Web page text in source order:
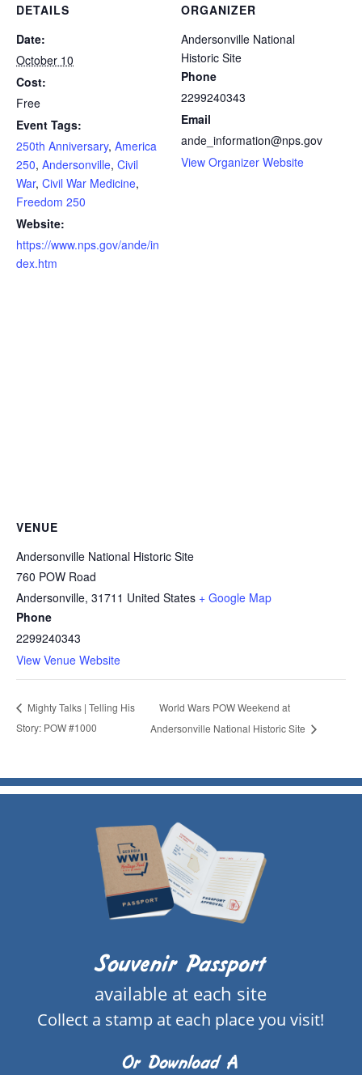
DETAILS
Date:
October 10
Cost:
Free
Event Tags:
250th Anniversary, America
250, Andersonville, Civil
War, Civil War Medicine,
Freedom 250
Website:
https://www.nps.gov/ande/in
dex.htm
ORGANIZER
Andersonville National
Historic Site
Phone
2299240343
Email
ande_information@nps.gov
View Organizer Website
VENUE
Andersonville National Historic Site
760 POW Road
Andersonville, 31711 United States + Google Map
Phone
2299240343
View Venue Website
Mighty Talks | Telling His
Story: POW #1000
World Wars POW Weekend at
Andersonville National Historic Site
Souvenir Passport
available at each site
Collect a stamp at each place you visit!
Or Download A